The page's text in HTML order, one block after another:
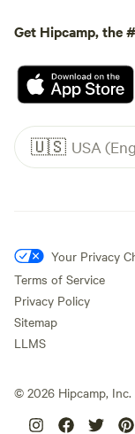
Get Hipcamp, the
🇺🇸 USA
Your Privacy
Terms of Service
Privacy Policy
Sitemap
LLMS
© 2026 Hipcamp,